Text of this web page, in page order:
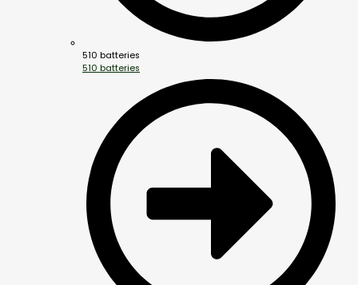
510 batteries
510 batteries